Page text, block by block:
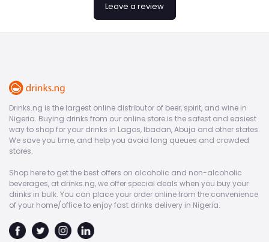
Leave a review
Drinks.ng is the largest online distributor of beer, spirit, and wine in
Nigeria. Buying drinks from our online store is the safest and easiest
way to shop for your drinks in Lagos, Ibadan, Abuja and other states.
We save you time, and help you avoid long queues and crowded
stores.
Shop here to get the best offers on alcoholic and non-alcoholic
beverages, at drinks.ng, we offer special deals when you buy your
drinks in bulk. You can place your order online from the convenience
of your home/office to enjoy fast drinks delivery in Nigeria.